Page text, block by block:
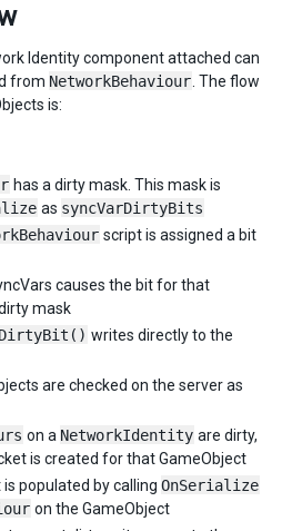
Identity component attached can
from NetworkBehaviour . The flow
is:
has a dirty mask. This mask is
as syncVarDirtyBits
script is assigned a bit
causes the bit for that
mask
writes directly to the
are checked on the server as
on a NetworkIdentity are dirty,
is created for that GameObject
populated by calling OnSerialize
on the GameObject